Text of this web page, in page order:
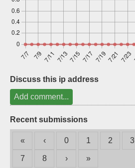
Discuss this ip address
Add comment...
Recent submissions
« ‹ 0 1 2 3
7 8 › »